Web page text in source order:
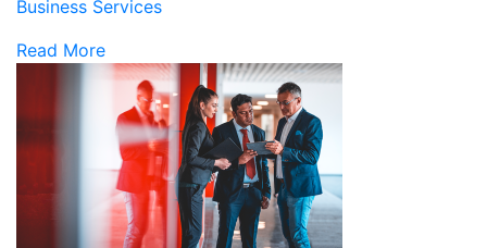
Business Services
Read More